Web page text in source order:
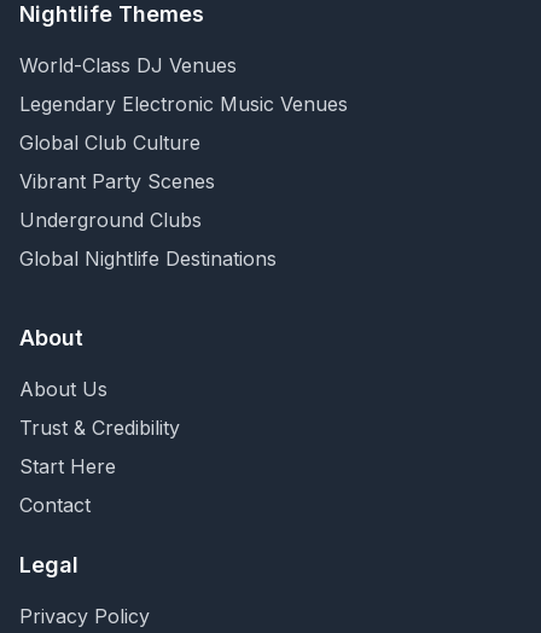
Nightlife Themes
World-Class DJ Venues
Legendary Electronic Music Venues
Global Club Culture
Vibrant Party Scenes
Underground Clubs
Global Nightlife Destinations
About
About Us
Trust & Credibility
Start Here
Contact
Legal
Privacy Policy